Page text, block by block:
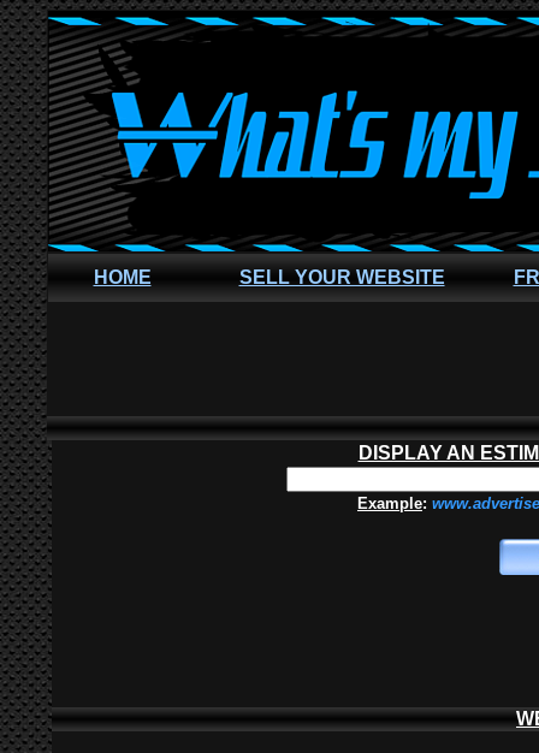
HOME SELL YOUR WEBSITE
DISPLAY AN
Example: